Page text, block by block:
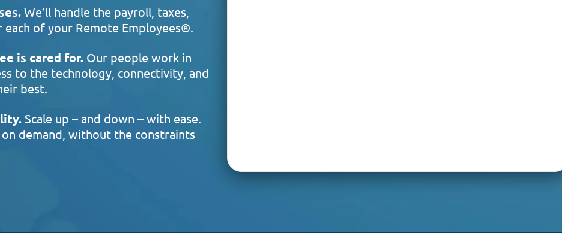
We’ll handle the payroll, taxes,
of your Remote Employees®.
is cared for.Our people work in
to the technology, connectivity, and
best.
Scale up – and down – with ease.
demand, without the constraints